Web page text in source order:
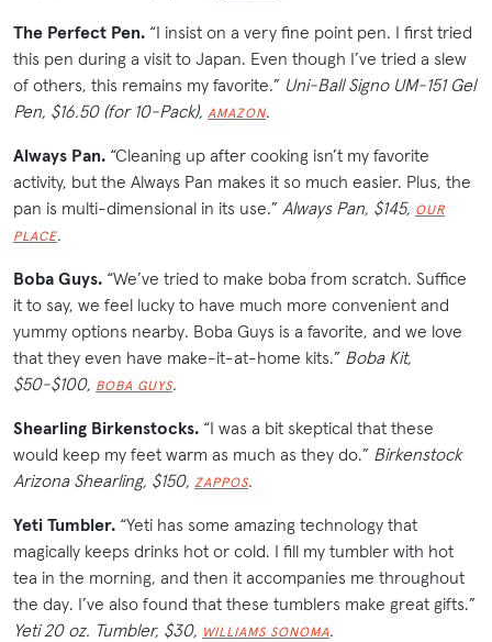
The Perfect Pen. “I insist on a very fine point pen. I first tried
this pen during a visit to Japan. Even though I’ve tried a slew
of others, this remains my favorite.” Uni-Ball Signo UM-151 Gel
Pen, $16.50 (for 10-Pack), AMAZON.
Always Pan. “Cleaning up after cooking isn’t my favorite
activity, but the Always Pan makes it so much easier. Plus, the
pan is multi-dimensional in its use.” Always Pan, $145, OUR
PLACE.
Boba Guys. “We’ve tried to make boba from scratch. Suffice
it to say, we feel lucky to have much more convenient and
yummy options nearby. Boba Guys is a favorite, and we love
that they even have make-it-at-home kits.” Boba Kit,
$50-$100, BOBA GUYS.
Shearling Birkenstocks. “I was a bit skeptical that these
would keep my feet warm as much as they do.” Birkenstock
Arizona Shearling, $150, ZAPPOS.
Yeti Tumbler. “Yeti has some amazing technology that
magically keeps drinks hot or cold. I fill my tumbler with hot
tea in the morning, and then it accompanies me throughout
the day. I’ve also found that these tumblers make great gifts.”
Yeti 20 oz. Tumbler, $30, WILLIAMS SONOMA.